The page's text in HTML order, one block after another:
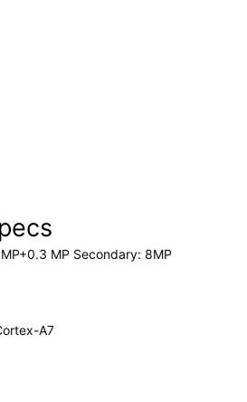
MP Secondary: 8MP
A7